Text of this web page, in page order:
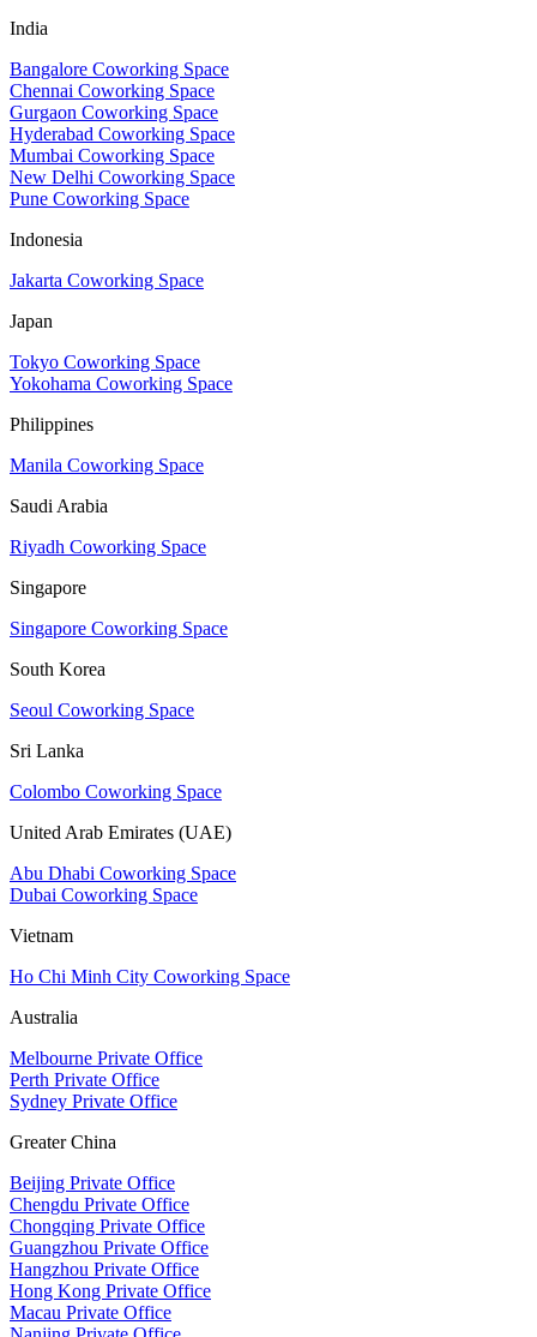
India
Bangalore Coworking Space
Chennai Coworking Space
Gurgaon Coworking Space
Hyderabad Coworking Space
Mumbai Coworking Space
New Delhi Coworking Space
Pune Coworking Space
Indonesia
Jakarta Coworking Space
Japan
Tokyo Coworking Space
Yokohama Coworking Space
Philippines
Manila Coworking Space
Saudi Arabia
Riyadh Coworking Space
Singapore
Singapore Coworking Space
South Korea
Seoul Coworking Space
Sri Lanka
Colombo Coworking Space
United Arab Emirates (UAE)
Abu Dhabi Coworking Space
Dubai Coworking Space
Vietnam
Ho Chi Minh City Coworking Space
Australia
Melbourne Private Office
Perth Private Office
Sydney Private Office
Greater China
Beijing Private Office
Chengdu Private Office
Chongqing Private Office
Guangzhou Private Office
Hangzhou Private Office
Hong Kong Private Office
Macau Private Office